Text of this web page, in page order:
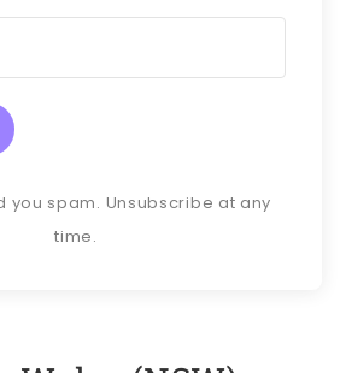
you spam. Unsubscribe at any
time.